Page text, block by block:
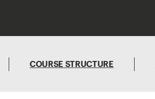
COURSE STRUCTURE